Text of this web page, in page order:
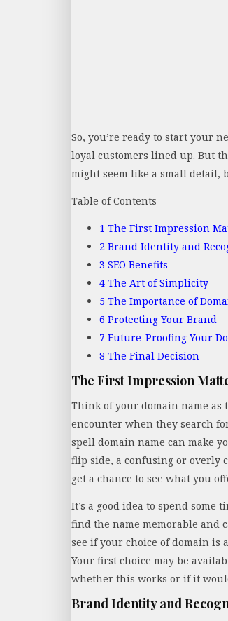
So, you’re ready to start your
loyal customers lined up. But
might seem like a small detail,
Table of Contents
1 The First Impression
2 Brand Identity and
3 SEO Benefits
4 The Art of Simplicity
5 The Importance of
6 Protecting Your Brand
7 Future-Proofing Your
8 The Final Decision
The First Impression
Think of your domain name as
encounter when they search
spell domain name can make
flip side, a confusing or overly
get a chance to see what you
It’s a good idea to spend
find the name memorable and
see if your choice of domain is
Your first choice may be
whether this works or if it
Brand Identity and